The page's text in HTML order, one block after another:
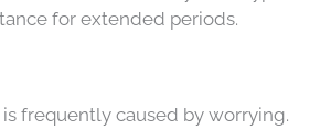
for extended periods.
frequently caused by worrying.